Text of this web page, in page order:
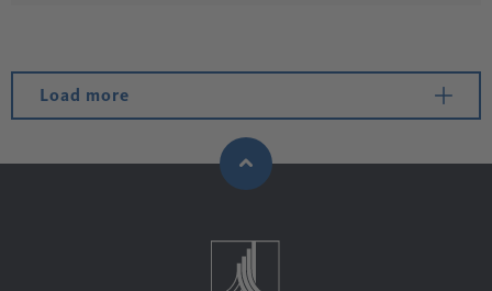
Load more